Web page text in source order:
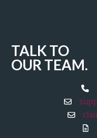
TALK TO
OUR TEAM.